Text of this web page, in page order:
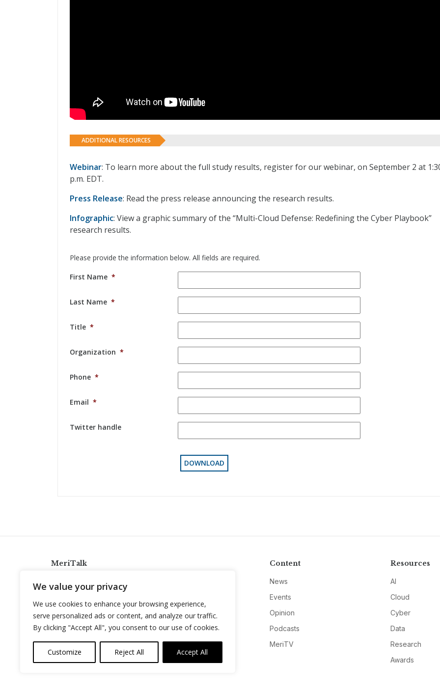
We value your privacy
We use cookies to enhance your browsing experience,
serve personalized ads or content, and analyze our traffic.
By clicking "Accept All", you consent to our use of cookies.
Customize Reject All Accept All
ADDITIONAL RESOURCES
Webinar: To learn more about the full study results, register for our webinar, on September 2 at
p.m. EDT.
Press Release: Read the press release announcing the research results.
Infographic: View a graphic summary of the “Multi-Cloud Defense: Redefining the Cyber Playbook”
research results.
Please provide the information below. All fields are required.
First Name *
Last Name *
Title *
Organization *
Phone *
Email *
Twitter handle
MeriTalk
info@meritalk.com
Twitter
LinkedIn
Content
News
Events
Opinion
Podcasts
MeriTV
Resources
AI
Cloud
Cyber
Data
Research
Awards